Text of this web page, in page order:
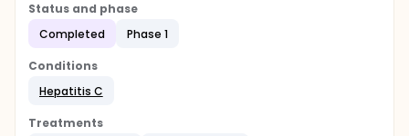
Status and phase
Completed
Phase 1
Conditions
Hepatitis C
Treatments